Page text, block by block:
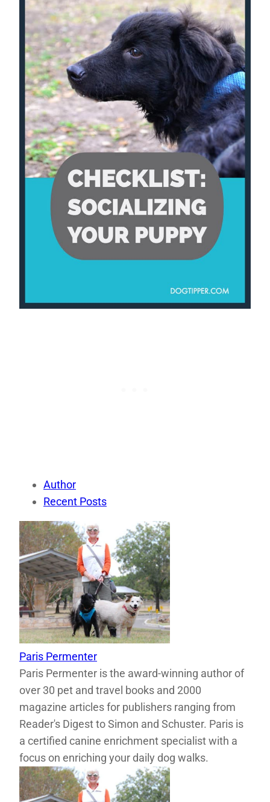
Author
Recent Posts
Paris Permenter
Paris Permenter is the award-winning author of
over 30 pet and travel books and 2000
magazine articles for publishers ranging from
Reader's Digest to Simon and Schuster. Paris is
a certified canine enrichment specialist with a
focus on enriching your daily dog walks.